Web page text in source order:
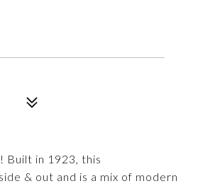
Built in 1923, this
& out and is a mix of modern